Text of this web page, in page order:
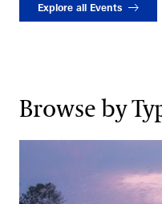
Explore all Events
Browse by